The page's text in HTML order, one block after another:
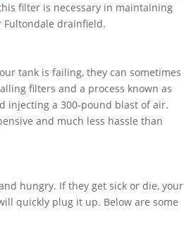
filter is necessary in maintaining
drainfield.
tank is failing, they can sometimes
filters and a process known as
injecting a 300-pound blast of air.
and much less hassle than
hungry. If they get sick or die, your
quickly plug it up. Below are some